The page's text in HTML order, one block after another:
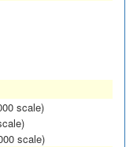
scale)
scale)